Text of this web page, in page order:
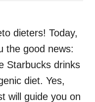
dieters! Today,
the good news:
Starbucks drinks
diet. Yes,
will guide you on